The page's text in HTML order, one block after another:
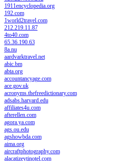
1911encyclopedia.org
192.com
1world2travel.com
212.219.11.87
4to40.com
65.36.190.63
8a.nu
aardvarktravel.net
abic.bm
abta.org
accountancyage.com
ace.gov.uk
acronyms.thefreedictionary.com
adsabs.harvard.edu
affiliates4u.com
afterellen.com
agora.ya.com
ags.ou.edu
agshowbda.com
aima.org
aircraftphotography.com
alacatizeytinotel.com